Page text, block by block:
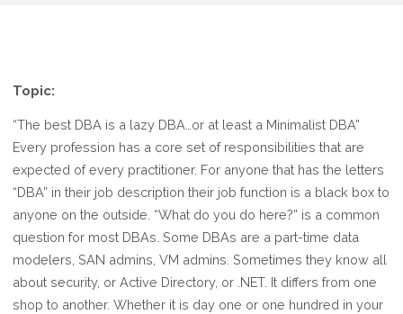
Topic:
“The best DBA is a lazy DBA…or at least a Minimalist DBA”
Every profession has a core set of responsibilities that are
expected of every practitioner. For anyone that has the letters
“DBA” in their job description their job function is a black box to
anyone on the outside. “What do you do here?” is a common
question for most DBAs. Some DBAs are a part-time data
modelers, SAN admins, VM admins. Sometimes they know all
about security, or Active Directory, or .NET. It differs from one
shop to another. Whether it is day one or one hundred in your